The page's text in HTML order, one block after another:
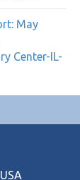
May
Center-IL-